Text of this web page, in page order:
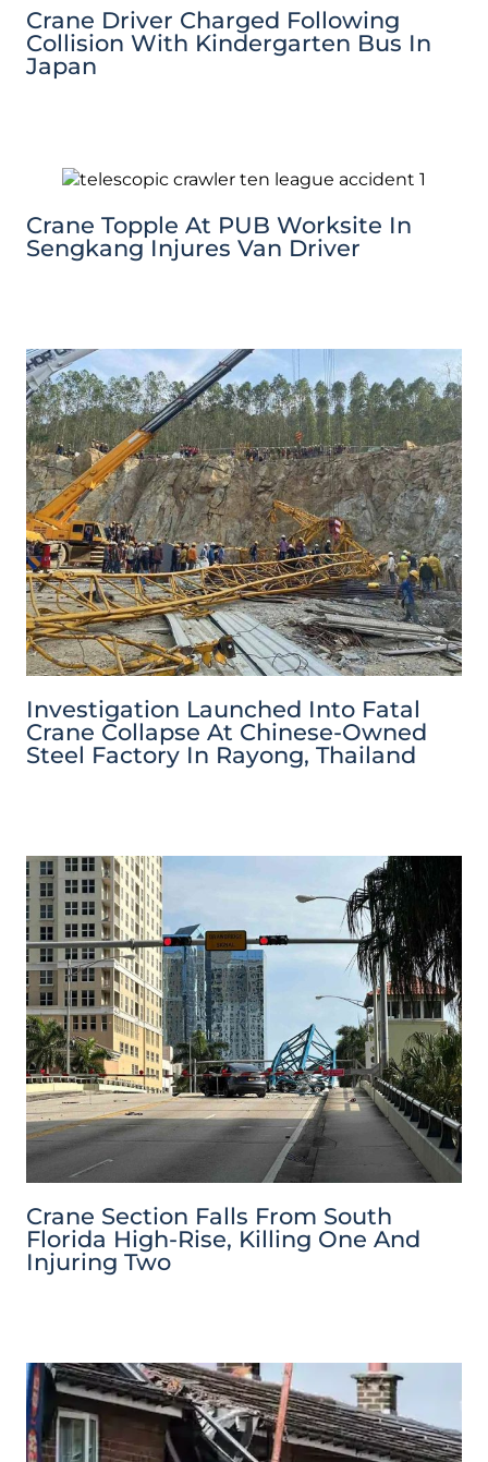
Crane Driver Charged Following
Collision With Kindergarten Bus In
Japan
Crane Topple At PUB Worksite In
Sengkang Injures Van Driver
Investigation Launched Into Fatal
Crane Collapse At Chinese-Owned
Steel Factory In Rayong, Thailand
Crane Section Falls From South
Florida High-Rise, Killing One And
Injuring Two